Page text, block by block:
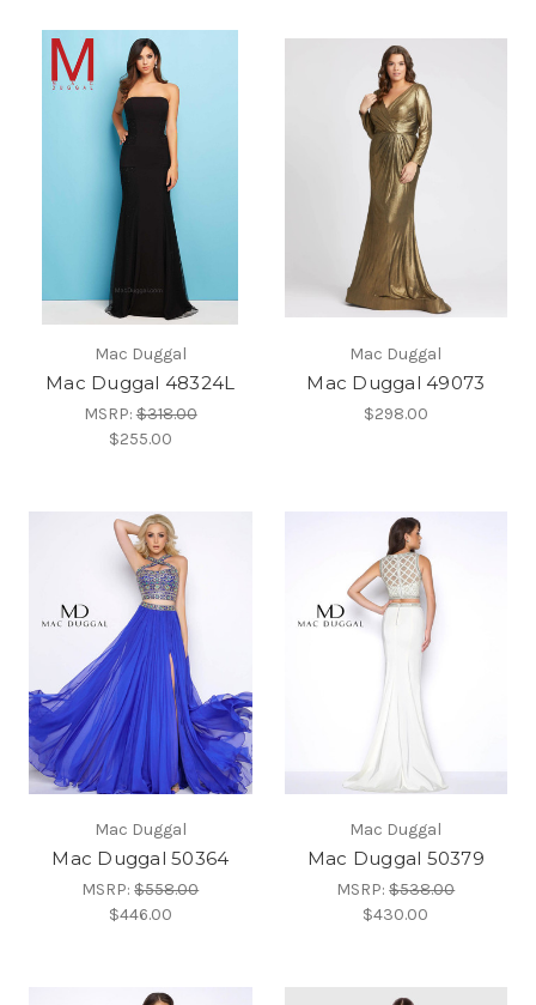
Mac Duggal
Mac Duggal 48324L
MSRP:$318.00
$255.00
Mac Duggal
Mac Duggal 49073
$298.00
Mac Duggal
Mac Duggal 50364
MSRP:$558.00
$446.00
Mac Duggal
Mac Duggal 50379
MSRP:$538.00
$430.00